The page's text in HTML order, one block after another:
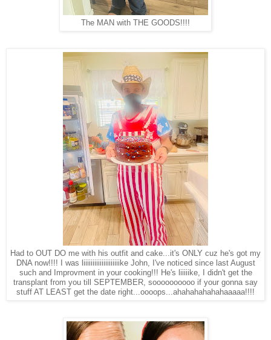
The MAN with THE GOODS!!!!
Had to OUT DO me with his outfit and cake...it's ONLY cuz he's got my
DNA now!!!! I was liiiiiiiiiiiiiiiiiiiike John, I've noticed since last August
such and Improvment in your cooking!!! He's liiiiike, I didn't get the
transplant from you till SEPTEMBER, soooooooooo if your gonna say
stuff AT LEAST get the date right...oooops...ahahahahahahaaaaa!!!!